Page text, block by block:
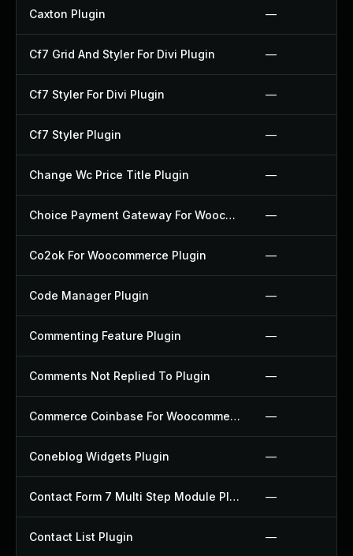
Caxton Plugin —
Cf7 Grid And Styler For Divi Plugin —
Cf7 Styler For Divi Plugin —
Cf7 Styler Plugin —
Change Wc Price Title Plugin —
Choice Payment Gateway For Woocommerce Plugin —
Co2ok For Woocommerce Plugin —
Code Manager Plugin —
Commenting Feature Plugin —
Comments Not Replied To Plugin —
Commerce Coinbase For Woocommerce Plugin —
Coneblog Widgets Plugin —
Contact Form 7 Multi Step Module Plugin —
Contact List Plugin —